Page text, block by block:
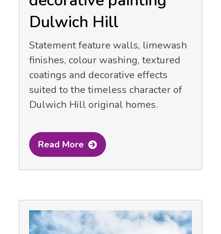
Dulwich Hill
Statement feature walls, limewash
finishes, colour washing, textured
coatings and decorative effects
suited to the timeless character of
Dulwich Hill original homes.
Read More